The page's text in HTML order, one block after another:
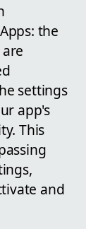
the
settings
app's
This
and